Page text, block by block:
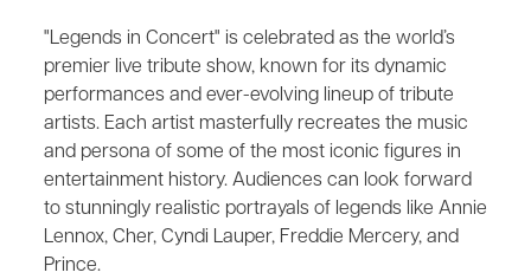
"Legends in Concert" is celebrated as the world’s
premier live tribute show, known for its dynamic
performances and ever-evolving lineup of tribute
artists. Each artist masterfully recreates the music
and persona of some of the most iconic figures in
entertainment history. Audiences can look forward
to stunningly realistic portrayals of legends like Annie
Lennox, Cher, Cyndi Lauper, Freddie Mercery, and
Prince.